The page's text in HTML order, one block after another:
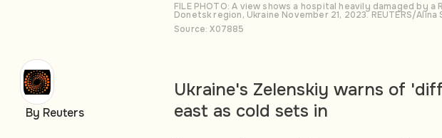
FILE PHOTO: A view shows a hospital heavily damaged by
Donetsk region, Ukraine November 21, 2023. REUTERS/
Source: X07885
Ukraine's Zelenskiy warns of
east as cold sets in
By Reuters